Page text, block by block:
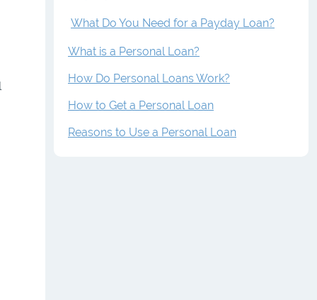
What Do You Need for a Payday Loan?
What is a Personal Loan?
How Do Personal Loans Work?
How to Get a Personal Loan
Reasons to Use a Personal Loan